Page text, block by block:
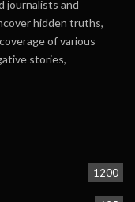
journalists and
hidden truths,
of various
stories,
1200